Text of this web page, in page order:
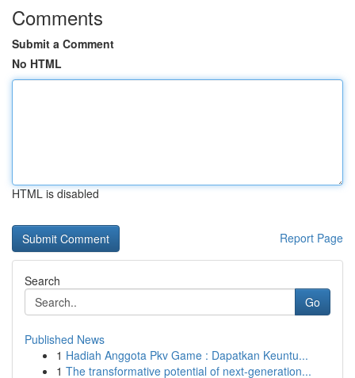
Comments
Submit a Comment
No HTML
HTML is disabled
Report Page
Search
Go
Published News
1 Hadiah Anggota Pkv Game : Dapatkan Keuntu...
1 The transformative potential of next-generation...